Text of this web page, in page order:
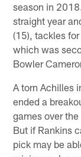
season in
straight year
(15), tackles
which was
Bowler
A torn Achilles
ended a
games over
But if Rankins
pick may be